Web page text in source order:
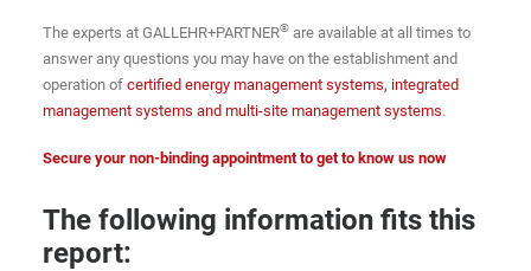
The experts at GALLEHR+PARTNER® are available at all times to
answer any questions you may have on the establishment and
operation of certified energy management systems, integrated
management systems and multi-site management systems.
Secure your non-binding appointment to get to know us now
The following information fits this
report: